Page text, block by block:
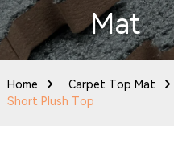
Mat
Home Carpet Top Mat
Short Plush Top